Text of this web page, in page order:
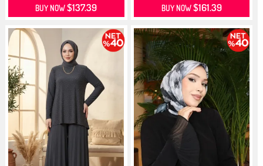
BUY NOW$137.39 BUY NOW$161.39